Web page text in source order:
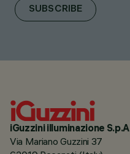
SUBSCRIBE
iGuzzini illuminazione S.p.A
Via Mariano Guzzini 37